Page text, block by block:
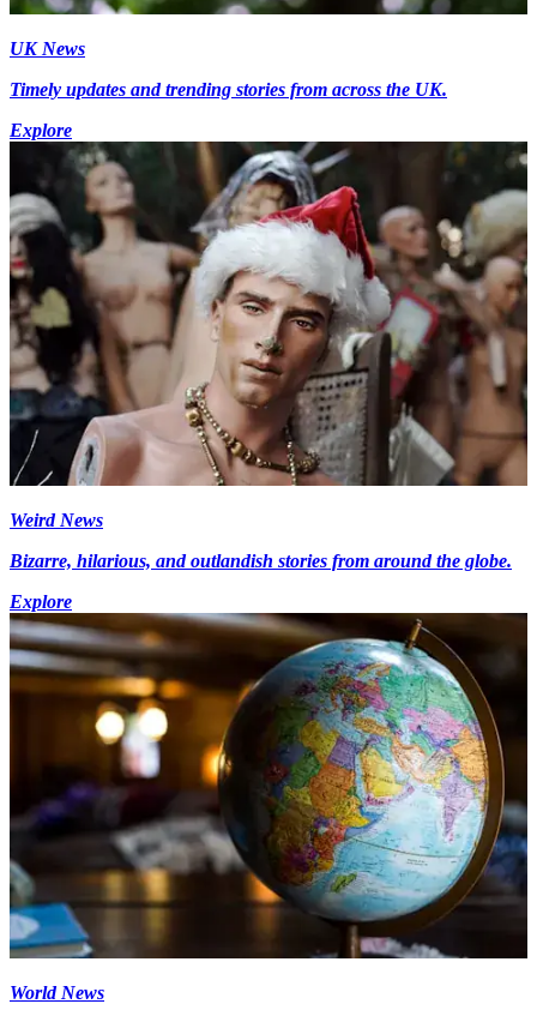
UK News
Timely updates and trending stories from across the UK.
Explore
Weird News
Bizarre, hilarious, and outlandish stories from around the globe.
Explore
World News